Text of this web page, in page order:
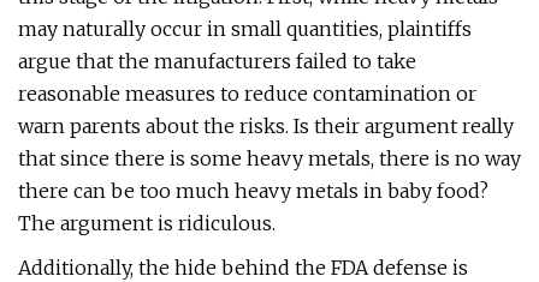
may naturally occur in small quantities, plaintiffs
argue that the manufacturers failed to take
reasonable measures to reduce contamination or
warn parents about the risks. Is their argument really
that since there is some heavy metals, there is no way
there can be too much heavy metals in baby food?
The argument is ridiculous.
Additionally, the hide behind the FDA defense is